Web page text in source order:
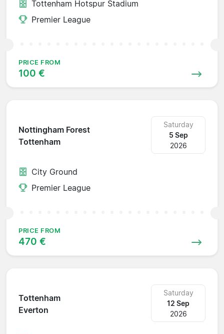
Tottenham Hotspur Stadium
Premier League
PRICE FROM
100 €
Nottingham Forest
Tottenham
Saturday
5 Sep
2026
City Ground
Premier League
PRICE FROM
470 €
Tottenham
Everton
Saturday
12 Sep
2026